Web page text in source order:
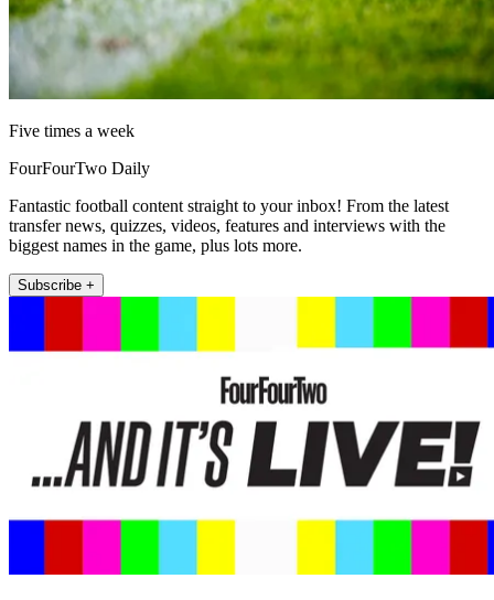
Five times a week
FourFourTwo Daily
Fantastic football content straight to your inbox! From the latest
transfer news, quizzes, videos, features and interviews with the
biggest names in the game, plus lots more.
Subscribe +